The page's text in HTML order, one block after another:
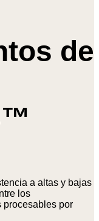
de
a altas y bajas
los
procesables por